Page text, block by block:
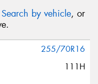
Search by vehicle, or
255/70R16
111H